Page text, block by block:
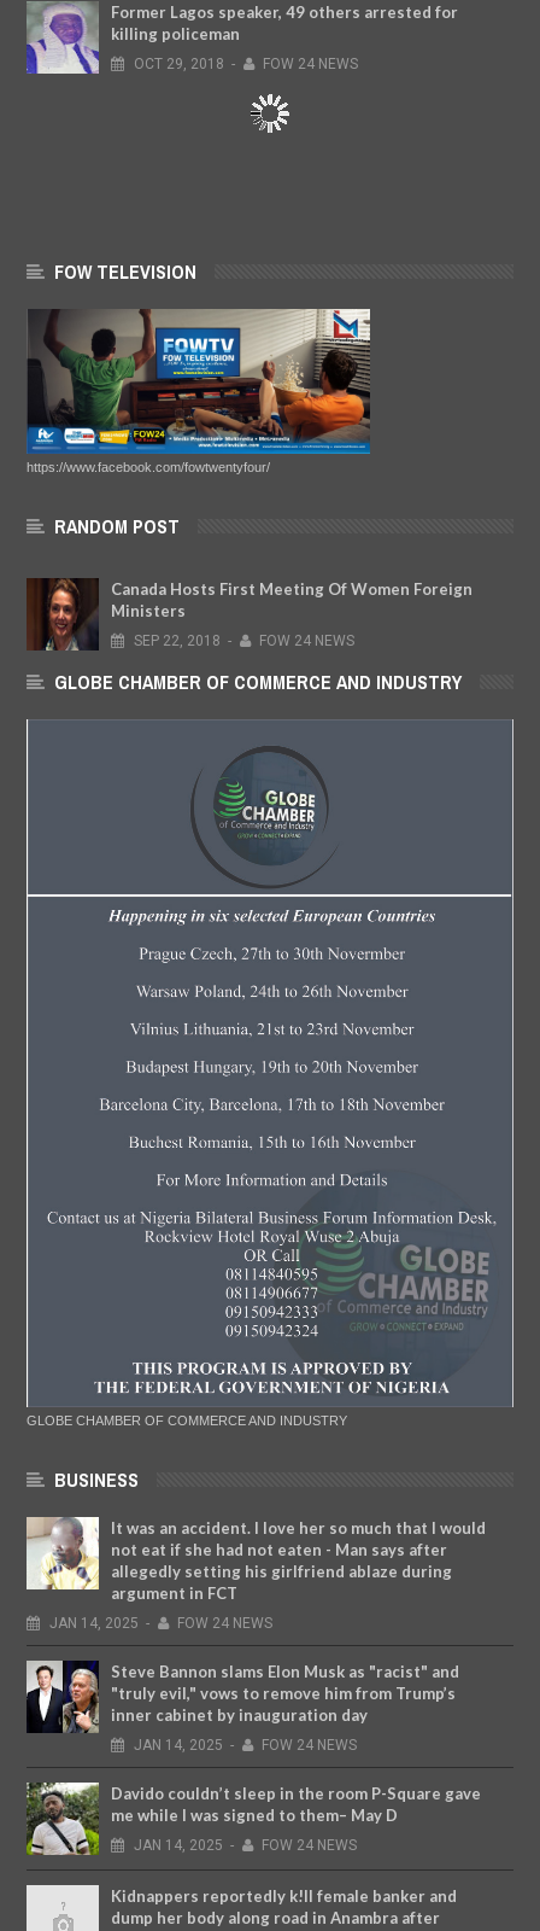
Former Lagos speaker, 49 others arrested for
killing policeman
OCT 29, 2018 - FOW 24 NEWS
FOW TELEVISION
https://www.facebook.com/fowtwentyfour/
RANDOM POST
Canada Hosts First Meeting Of Women Foreign
Ministers
SEP 22, 2018 - FOW 24 NEWS
GLOBE CHAMBER OF COMMERCE AND INDUSTRY
GLOBE CHAMBER OF COMMERCE AND INDUSTRY
BUSINESS
It was an accident. I love her so much that I would
not eat if she had not eaten - Man says after
allegedly setting his girlfriend ablaze during
argument in FCT
JAN 14, 2025 - FOW 24 NEWS
Steve Bannon slams Elon Musk as "racist" and
"truly evil," vows to remove him from Trump’s
inner cabinet by inauguration day
JAN 14, 2025 - FOW 24 NEWS
Davido couldn’t sleep in the room P-Square gave
me while I was signed to them– May D
JAN 14, 2025 - FOW 24 NEWS
Kidnappers reportedly k!ll female banker and
dump her body along road in Anambra after